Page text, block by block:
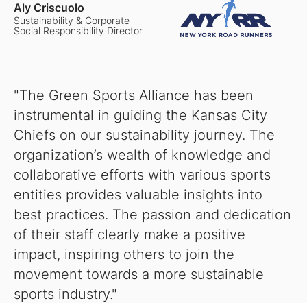
Aly Criscuolo
Sustainability & Corporate
Social Responsibility Director
"The Green Sports Alliance has been
instrumental in guiding the Kansas City
Chiefs on our sustainability journey. The
organization’s wealth of knowledge and
collaborative efforts with various sports
entities provides valuable insights into
best practices. The passion and dedication
of their staff clearly make a positive
impact, inspiring others to join the
movement towards a more sustainable
sports industry."